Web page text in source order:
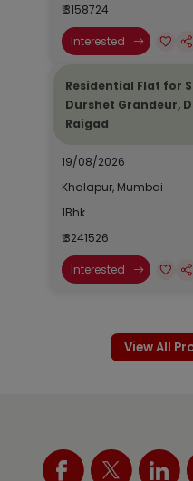
₹ 3158724
Interested
Residential Flat for
Durshet Grandeur,
Raigad
19/08/2026
Khalapur, Mumbai
1Bhk
₹ 3241526
Interested
View All